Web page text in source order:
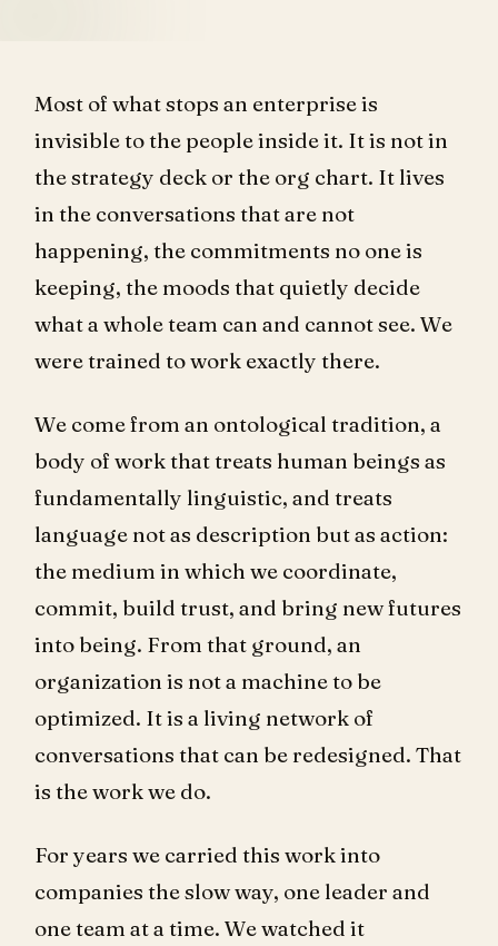
Most of what stops an enterprise is
invisible to the people inside it. It is not in
the strategy deck or the org chart. It lives
in the conversations that are not
happening, the commitments no one is
keeping, the moods that quietly decide
what a whole team can and cannot see. We
were trained to work exactly there.
We come from an ontological tradition, a
body of work that treats human beings as
fundamentally linguistic, and treats
language not as description but as action:
the medium in which we coordinate,
commit, build trust, and bring new futures
into being. From that ground, an
organization is not a machine to be
optimized. It is a living network of
conversations that can be redesigned. That
is the work we do.
For years we carried this work into
companies the slow way, one leader and
one team at a time. We watched it